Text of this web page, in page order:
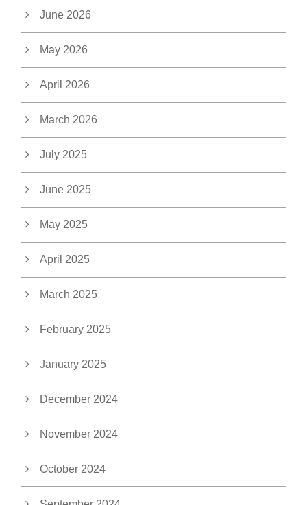
June 2026
May 2026
April 2026
March 2026
July 2025
June 2025
May 2025
April 2025
March 2025
February 2025
January 2025
December 2024
November 2024
October 2024